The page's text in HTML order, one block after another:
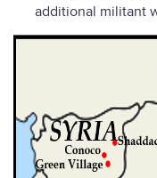
additional militant